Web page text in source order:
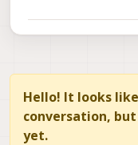
Hello! It looks
conversation,
yet.